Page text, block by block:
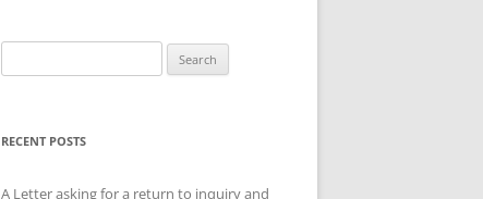
for:
RECENT POSTS
A Letter asking for a return to inquiry and